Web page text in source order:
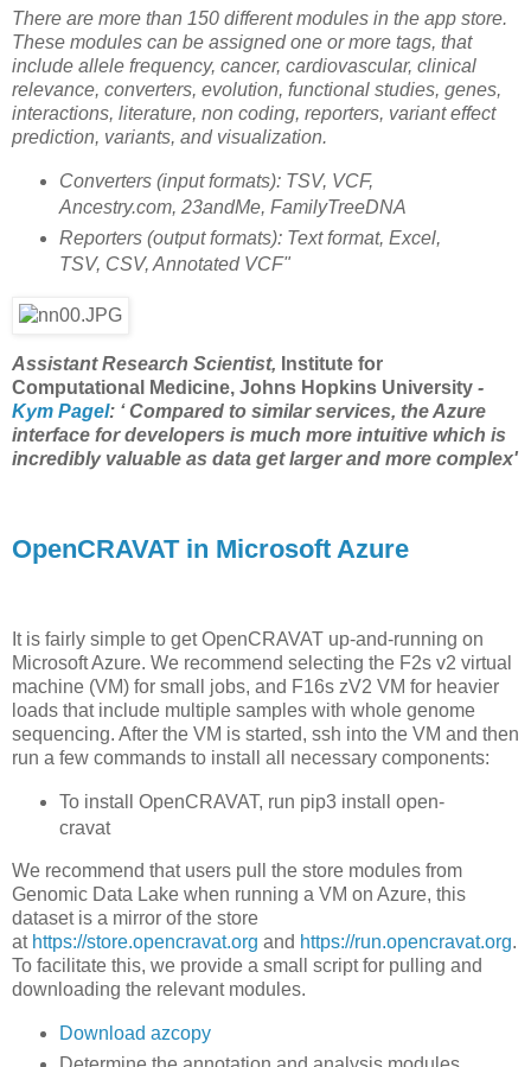
There are more than 150 different modules in the app store.
These modules can be assigned one or more tags, that
include allele frequency, cancer, cardiovascular, clinical
relevance, converters, evolution, functional studies, genes,
interactions, literature, non coding, reporters, variant effect
prediction, variants, and visualization.
Converters (input formats): TSV, VCF,
Ancestry.com, 23andMe, FamilyTreeDNA
Reporters (output formats): Text format, Excel,
TSV, CSV, Annotated VCF"
Assistant Research Scientist, Institute for
Computational Medicine, Johns Hopkins University -
Kym Pagel: ‘ Compared to similar services, the Azure
interface for developers is much more intuitive which is
incredibly valuable as data get larger and more complex'
OpenCRAVAT in Microsoft Azure
It is fairly simple to get OpenCRAVAT up-and-running on
Microsoft Azure. We recommend selecting the F2s v2 virtual
machine (VM) for small jobs, and F16s zV2 VM for heavier
loads that include multiple samples with whole genome
sequencing. After the VM is started, ssh into the VM and then
run a few commands to install all necessary components:
To install OpenCRAVAT, run pip3 install
open-
cravat
We recommend that users pull the store modules from
Genomic Data Lake when running a VM on Azure, this
dataset is a mirror of the store
at https://store.opencravat.org and https://run.opencravat.org.
To facilitate this, we provide a small script for pulling and
downloading the relevant modules.
Download azcopy